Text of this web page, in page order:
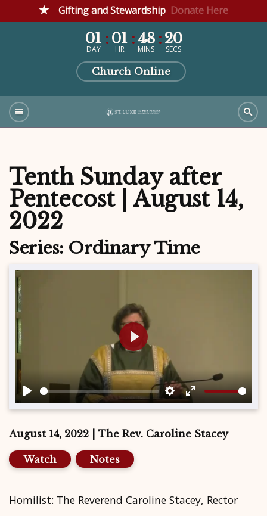
Gifting and Stewardship Donate Here
01
DAY
01
HR
48
MINS
19
SECS
Church Online
Tenth Sunday after
Pentecost | August 14,
2022
Series: Ordinary Time
Play Settings
Enter
Play
August 14, 2022 | The Rev. Caroline Stacey
Watch Notes
Homilist: The Reverend Caroline Stacey, Rector